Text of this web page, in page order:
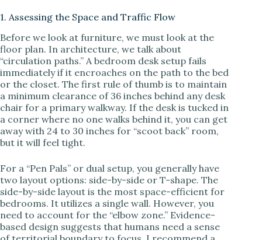
d
e
o
1. Assessing the Space and Traffic Flow
Before we look at furniture, we must look at the
floor plan. In architecture, we talk about
“circulation paths.” A bedroom desk setup fails
immediately if it encroaches on the path to the bed
or the closet. The first rule of thumb is to maintain
a minimum clearance of 36 inches behind any desk
chair for a primary walkway. If the desk is tucked in
a corner where no one walks behind it, you can get
away with 24 to 30 inches for “scoot back” room,
but it will feel tight.
For a “Pen Pals” or dual setup, you generally have
two layout options: side-by-side or T-shape. The
side-by-side layout is the most space-efficient for
bedrooms. It utilizes a single wall. However, you
need to account for the “elbow zone.” Evidence-
based design suggests that humans need a sense